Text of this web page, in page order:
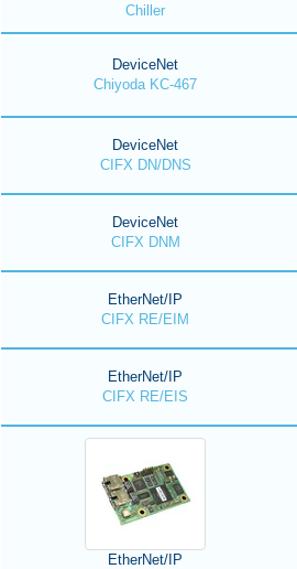
Chiller
DeviceNet
Chiyoda KC-467
DeviceNet
CIFX DN/DNS
DeviceNet
CIFX DNM
EtherNet/IP
CIFX RE/EIM
EtherNet/IP
CIFX RE/EIS
EtherNet/IP